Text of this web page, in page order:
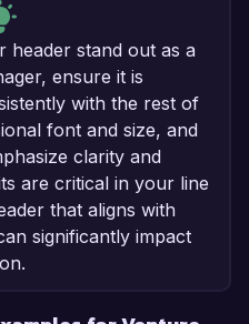
header stand out as a
ensure it is
with the rest of
font and size, and
clarity and
are critical in your line
that aligns with
significantly impact